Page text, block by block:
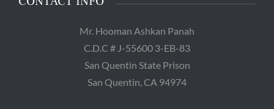
Mr. Hooman Ashkan Panah
C.D.C # J-55600 3-EB-83
San Quentin State Prison
San Quentin, CA 94974